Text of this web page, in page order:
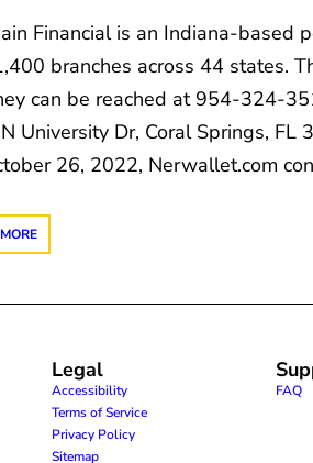
Financial is an Indiana-based
branches across 44 states.
can be reached at 954-324-
University Dr, Coral Springs, FL
26, 2022, Nerwallet.com
Legal
Accessibility
Terms of Service
Privacy Policy
Sitemap
FAQ